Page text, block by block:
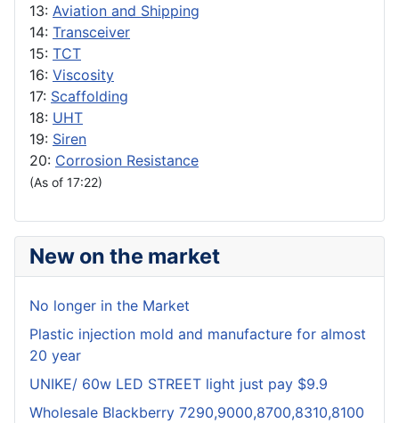
13: Aviation and Shipping
14: Transceiver
15: TCT
16: Viscosity
17: Scaffolding
18: UHT
19: Siren
20: Corrosion Resistance
(As of 17:22)
New on the market
No longer in the Market
Plastic injection mold and manufacture for almost
20 year
UNIKE/ 60w LED STREET light just pay $9.9
Wholesale Blackberry 7290,9000,8700,8310,8100